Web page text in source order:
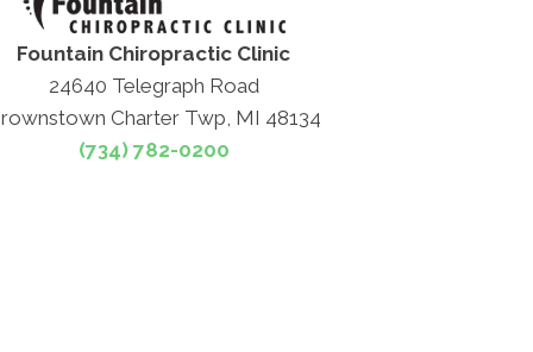
Fountain Chiropractic Clinic
24640 Telegraph Road
Charter Twp, MI 48134
(734) 782-0200